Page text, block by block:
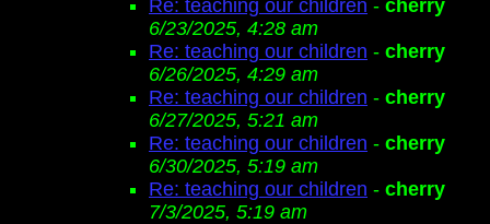
Re: teaching our children - cherry
6/23/2025, 4:28 am
Re: teaching our children - cherry
6/26/2025, 4:29 am
Re: teaching our children - cherry
6/27/2025, 5:21 am
Re: teaching our children - cherry
6/30/2025, 5:19 am
Re: teaching our children - cherry
7/3/2025, 5:19 am